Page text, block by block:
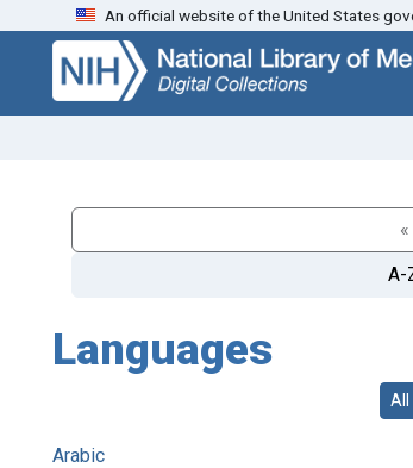
Skip
search
Skip to
main
content
An official website of the United States
A-
Languages
All
Arabic